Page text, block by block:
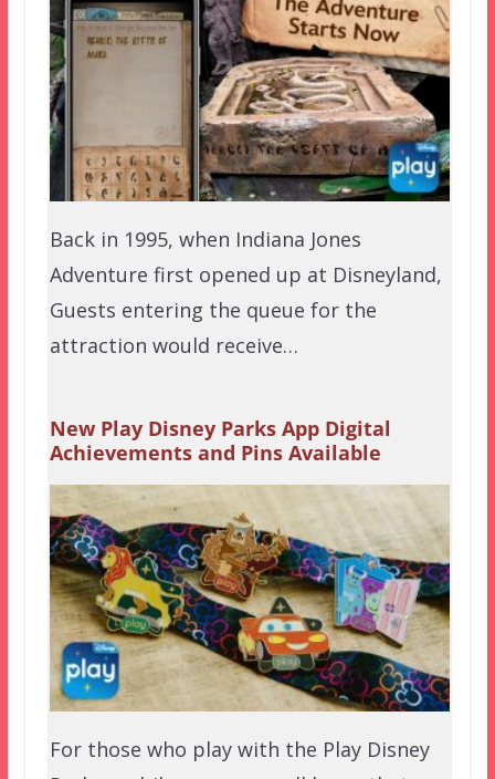
Back in 1995, when Indiana Jones
Adventure first opened up at Disneyland,
Guests entering the queue for the
attraction would receive…
New Play Disney Parks App Digital
Achievements and Pins Available
For those who play with the Play Disney